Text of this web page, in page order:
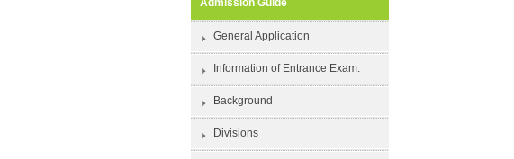
Admission Guide
General Application
Information of Entrance Exam.
Background
Divisions